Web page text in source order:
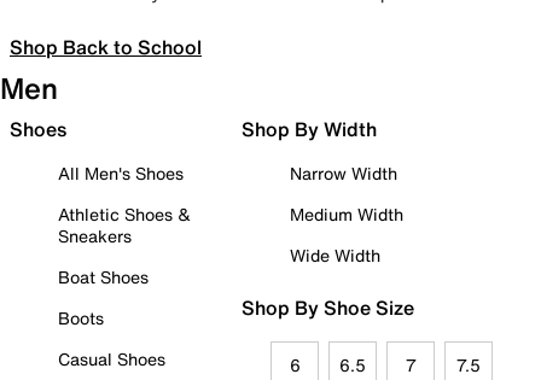
Shop Back to School
Men
Shoes
All Men's Shoes
Athletic Shoes &
Sneakers
Boat Shoes
Boots
Casual Shoes
Shop By Width
Narrow Width
Medium Width
Wide Width
Shop By Shoe Size
6 6.5 7 7.5